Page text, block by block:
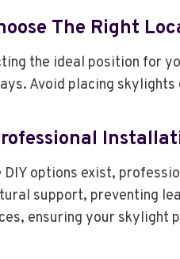
The Right
the ideal position for
Avoid placing
DIY options exist,
support, preventing
ensuring your skylight